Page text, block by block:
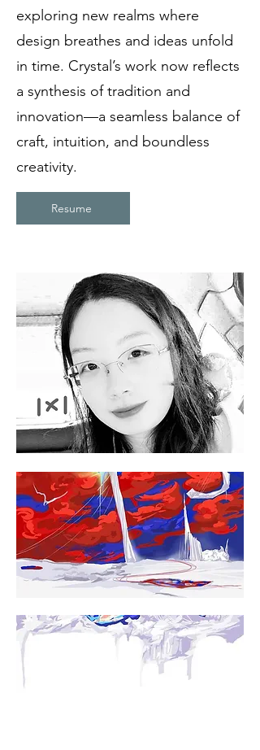
exploring new realms where
design breathes and ideas unfold
in time. Crystal’s work now reflects
a synthesis of tradition and
innovation—a seamless balance of
craft, intuition, and boundless
creativity.
Resume